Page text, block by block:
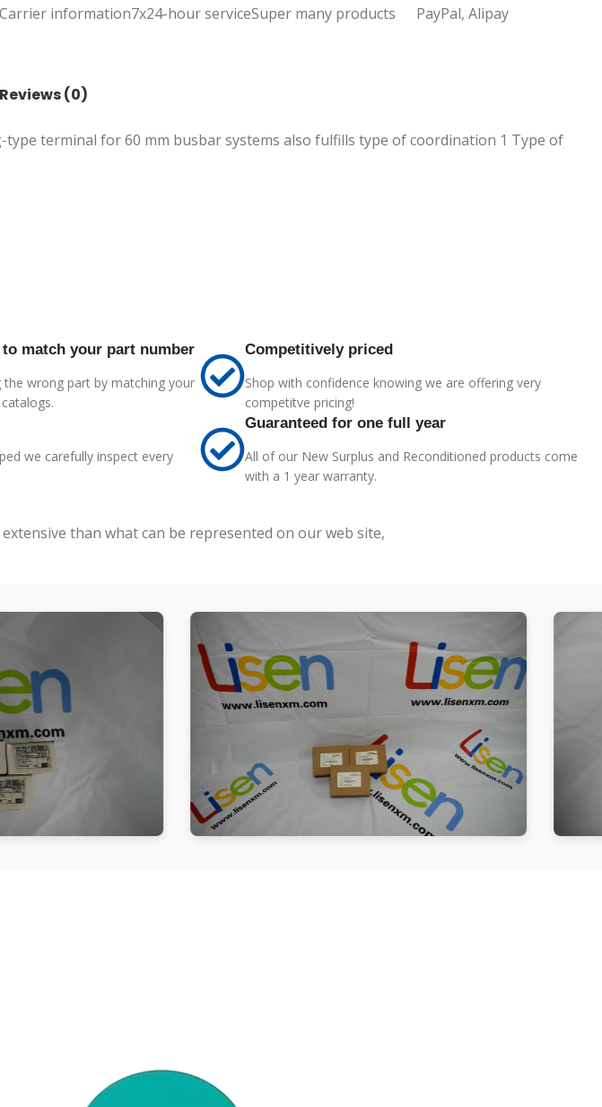
Carrier information7x24-hour serviceSuper many products PayPal, Alipay
Reviews (0)
type terminal for 60 mm busbar systems also fulfills type of coordination 1 Type of
to match your part number
the wrong part by matching your
Competitively priced
Shop with confidence knowing we are offering very
competitve pricing!
we carefully inspect every
Guaranteed for one full year
All of our New Surplus and Reconditioned products come
with a 1 year warranty.
than what can be represented on our web site,